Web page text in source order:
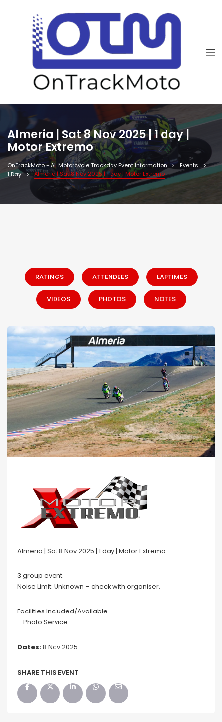
Almeria | Sat 8 Nov 2025 | 1 day |
Motor Extremo
OnTrackMoto - All Motorcycle Trackday Event Information
Events
1 Day
Almeria | Sat 8 Nov 2025 | 1 day | Motor Extremo
RATINGS ATTENDEES LAPTIMES
VIDEOS PHOTOS NOTES
Almeria | Sat 8 Nov 2025 | 1 day | Motor Extremo
3 group event.
Noise Limit: Unknown – check with organiser.
Facilities Included/Available
– Photo Service
Dates:8 Nov 2025
SHARE THIS EVENT